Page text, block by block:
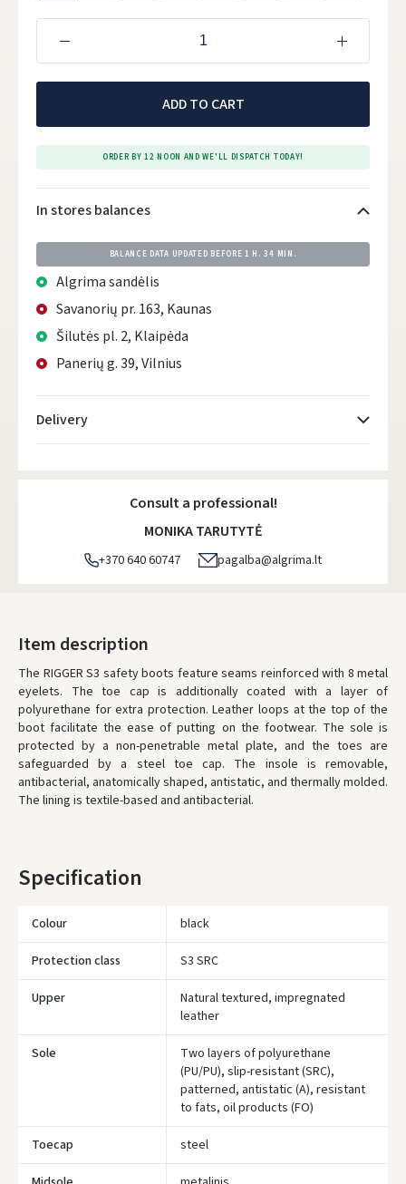
ADD TO CART
ORDER BY 12 NOON AND WE'LL DISPATCH TODAY!
In stores balances
BALANCE DATA UPDATED BEFORE1 H. 34 MIN.
Algrima sandėlis
Savanorių pr. 163, Kaunas
Šilutės pl. 2, Klaipėda
Panerių g. 39, Vilnius
Delivery
Atsiėmimo taškai- 0.00 €
DPD kurjeris - 5.00 €
DPD paštomatai- 4.00 €
LP Express paštomatai
LP Express kurjeris- 4.00 €
Monday, August 10 d.
ORDERS FROM80 FREE DELIVERY!
YOU'RE MISSING OUT ON FREE DELIVERY80
* Delivery times are approximate and may depend on courier
Consult a professional!
MONIKA TARUTYTĖ
+370 640 60747 pagalba@algrima.lt
Item description
The RIGGER S3 safety boots feature seams reinforced with 8 metal
eyelets. The toe cap is additionally coated with a layer of
polyurethane for extra protection. Leather loops at the top of the
boot facilitate the ease of putting on the footwear. The sole is
protected by a non-penetrable metal plate, and the toes are
safeguarded by a steel toe cap. The insole is removable,
antibacterial, anatomically shaped, antistatic, and thermally molded.
The lining is textile-based and antibacterial.
Specification
Colour black
Protection class S3 SRC
Upper
Natural textured, impregnated
leather
Sole
Two layers of polyurethane
(PU/PU), slip-resistant (SRC),
patterned, antistatic (A), resistant
to fats, oil products (FO)
Toecap steel
Įvertinimas: